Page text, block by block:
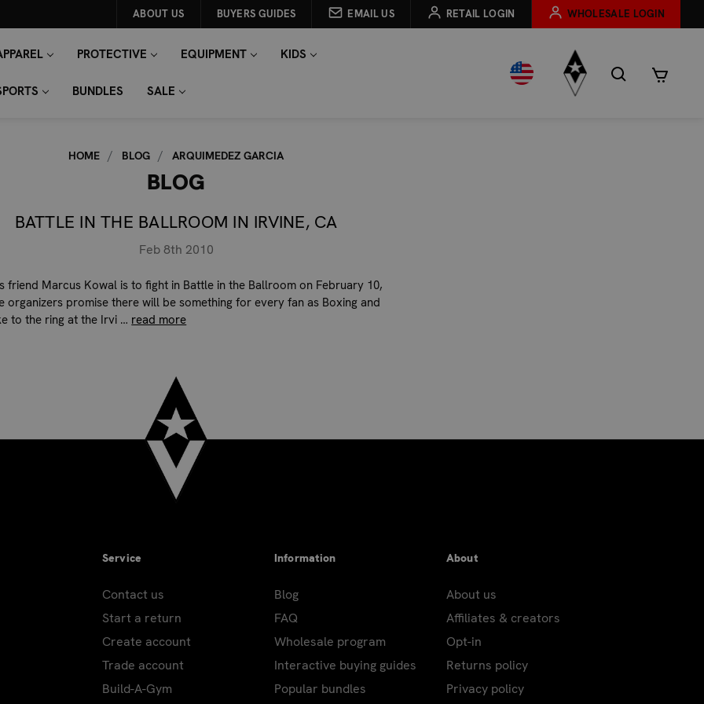
ABOUT US BUYERS GUIDES EMAIL US RETAIL LOGIN WHOLESALE LOGIN
PROTECTIVE EQUIPMENT KIDS
BUNDLES SALE
HOME BLOG ARQUIMEDEZ GARCIA
BLOG
BATTLE IN THE BALLROOM IN IRVINE, CA
Feb 8th 2010
friend Marcus Kowal is to fight in Battle in the Ballroom on February 10,
organizers promise there will be something for every fan as Boxing and
to the ring at the Irvi … read more
Service
Contact us
Start a return
Create account
Trade account
Build-A-Gym
Information
Blog
FAQ
Wholesale program
Interactive buying guides
Popular bundles
About
About us
Affiliates & creators
Opt-in
Returns policy
Privacy policy